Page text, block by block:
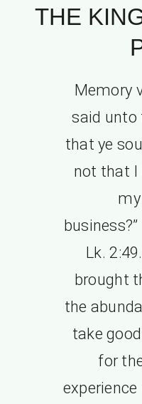
THE
Memory
said unto
that ye
not that I
my
Lk.
brought
the
take
for